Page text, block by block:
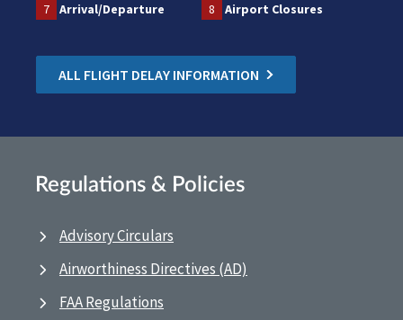
7
Arrival/Departure 8 Airport Closures
ALL FLIGHT DELAY INFORMATION
Regulations & Policies
Advisory Circulars
Airworthiness Directives (AD)
FAA Regulations